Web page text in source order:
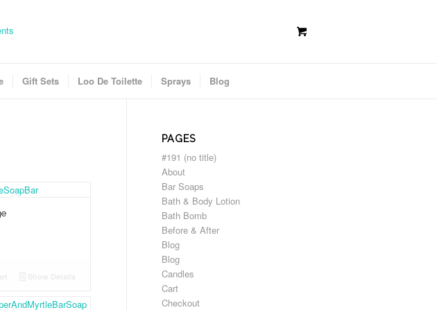
Gift Sets Loo De Toilette Sprays Blog
PAGES
#191 (no title)
About
Bar Soaps
Bath & Body Lotion
Bath Bomb
Before & After
Blog
Blog
Candles
Cart
Checkout